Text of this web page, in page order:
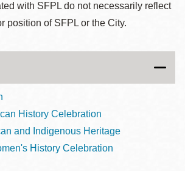
with SFPL do not necessarily reflect
position of SFPL or the City.
History Celebration
and Indigenous Heritage
History Celebration